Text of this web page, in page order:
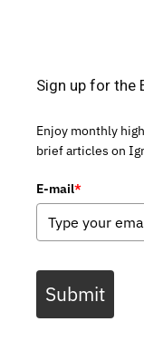
Sign up for the
Enjoy monthly
brief articles on
E-mail*
Submit